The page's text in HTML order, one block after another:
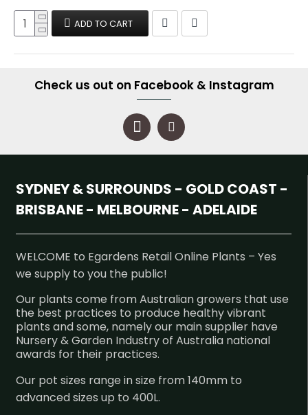
ADD TO CART
Check us out on Facebook & Instagram
SYDNEY & SURROUNDS - GOLD COAST -
BRISBANE - MELBOURNE - ADELAIDE
WELCOME to Egardens Retail Online Plants – Yes
we supply to you the public!
Our plants come from Australian growers that use
the best practices to produce healthy vibrant
plants and some, namely our main supplier have
Nursery & Garden Industry of Australia national
awards for their practices.
Our pot sizes range in size from 140mm to
advanced sizes up to 400L.